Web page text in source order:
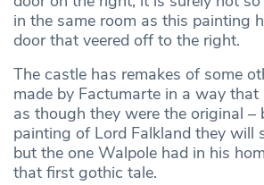
in the same room as this painting
door that veered off to the right.
The castle has remakes of some
made by Factumarte in a way
as though they were the original –
painting of Lord Falkland they will
but the one Walpole had in his
that first gothic tale.